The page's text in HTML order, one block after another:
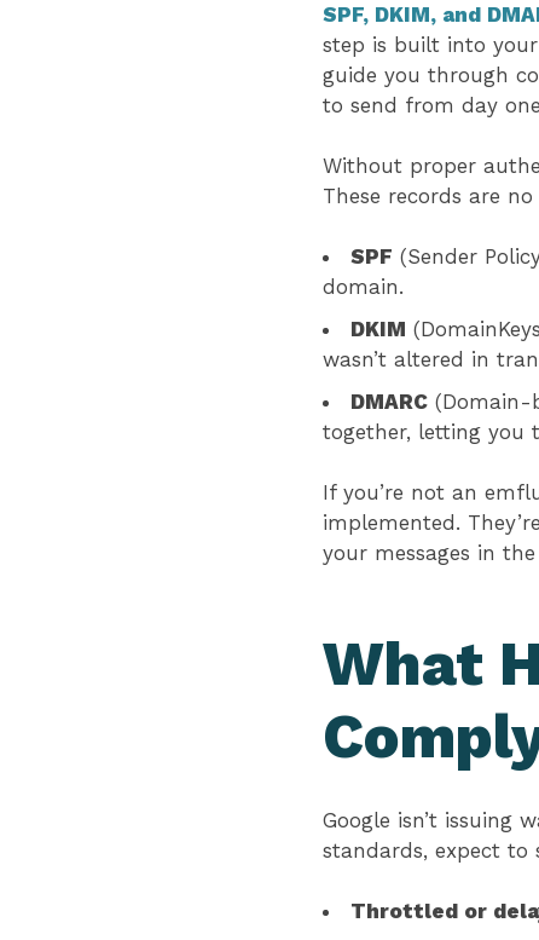
SPF, DKIM, and
step is built into your
guide you through
to send from day
Without proper
These records are
SPF (Sender
domain.
DKIM
wasn’t altered in
DMARC (Domain-
together, letting you
If you’re not an
implemented.
your messages in
What
Google isn’t issuing
standards, expect to
Throttled or